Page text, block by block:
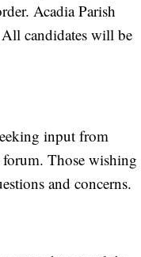
Acadia Parish
candidates will be
input from
Those wishing
and concerns.